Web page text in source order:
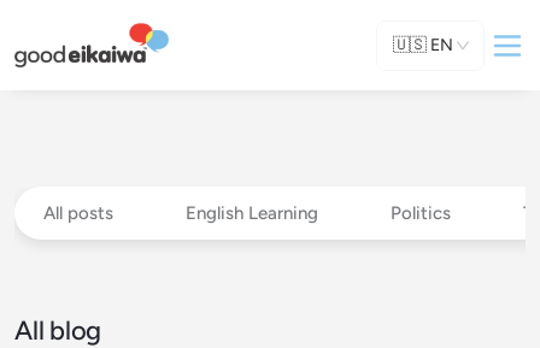
🇺🇸 EN
All posts English Learning Politics
All blog